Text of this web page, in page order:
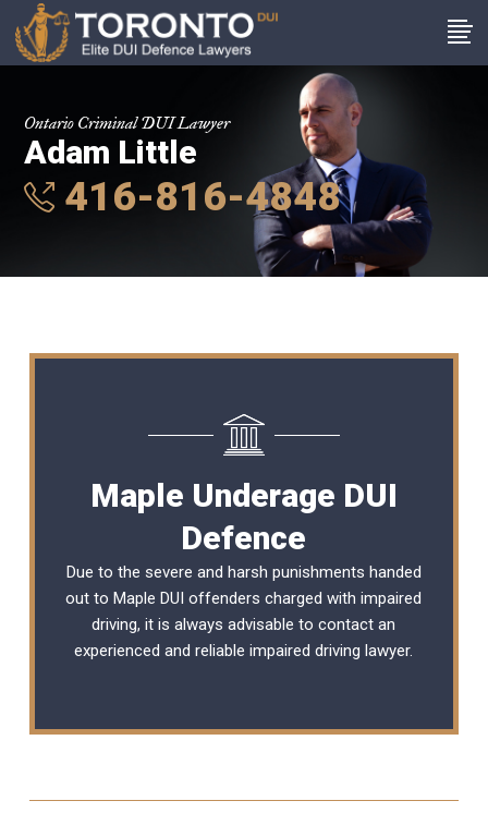
Ontario Criminal DUI Lawyer
Adam Little
416-816-4848
Maple Underage DUI
Defence
Due to the severe and harsh punishments handed
out to Maple DUI offenders charged with impaired
driving, it is always advisable to contact an
experienced and reliableimpaired driving lawyer.